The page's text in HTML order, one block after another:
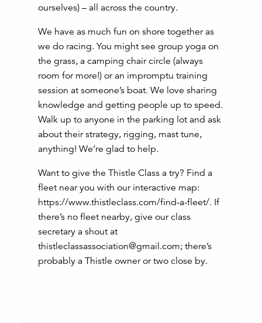
ourselves) – all across the country.
We have as much fun on shore together as
we do racing. You might see group yoga on
the grass, a camping chair circle (always
room for more!) or an impromptu training
session at someone’s boat. We love sharing
knowledge and getting people up to speed.
Walk up to anyone in the parking lot and ask
about their strategy, rigging, mast tune,
anything! We’re glad to help.
Want to give the Thistle Class a try? Find a
fleet near you with our interactive map:
https://www.thistleclass.com/find-a-fleet/. If
there’s no fleet nearby, give our class
secretary a shout at
thistleclassassociation@gmail.com; there’s
probably a Thistle owner or two close by.